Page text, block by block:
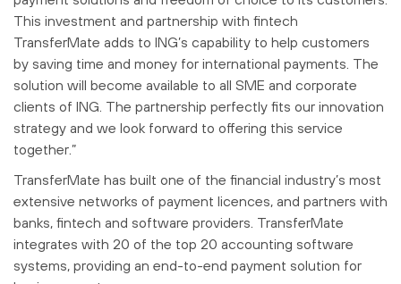
This investment and partnership with fintech
TransferMate adds to ING’s capability to help customers
by saving time and money for international payments. The
solution will become available to all SME and corporate
clients of ING. The partnership perfectly fits our innovation
strategy and we look forward to offering this service
together.”
TransferMate has built one of the financial industry’s most
extensive networks of payment licences, and partners with
banks, fintech and software providers. TransferMate
integrates with 20 of the top 20 accounting software
systems, providing an end-to-end payment solution for